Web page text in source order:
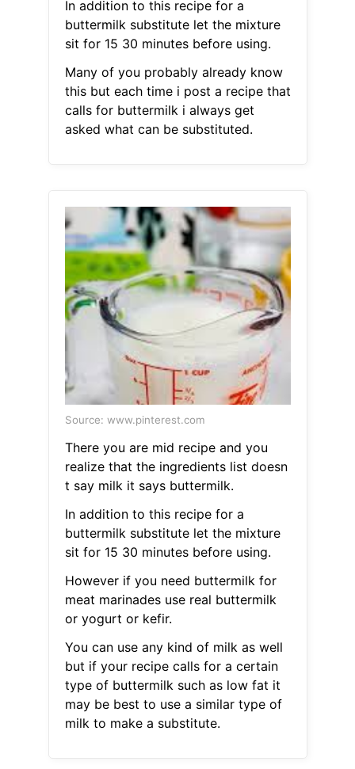
In addition to this recipe for a
buttermilk substitute let the mixture
sit for 15 30 minutes before using.
Many of you probably already know
this but each time i post a recipe that
calls for buttermilk i always get
asked what can be substituted.
Source: www.pinterest.com
There you are mid recipe and you
realize that the ingredients list doesn
t say milk it says buttermilk.
In addition to this recipe for a
buttermilk substitute let the mixture
sit for 15 30 minutes before using.
However if you need buttermilk for
meat marinades use real buttermilk
or yogurt or kefir.
You can use any kind of milk as well
but if your recipe calls for a certain
type of buttermilk such as low fat it
may be best to use a similar type of
milk to make a substitute.